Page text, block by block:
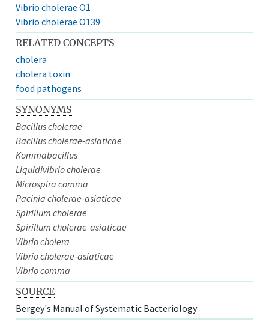
Vibrio cholerae O1
Vibrio cholerae O139
RELATED CONCEPTS
cholera
cholera toxin
food pathogens
SYNONYMS
Bacillus cholerae
Bacillus cholerae-asiaticae
Kommabacillus
Liquidivibrio cholerae
Microspira comma
Pacinia cholerae-asiaticae
Spirillum cholerae
Spirillum cholerae-asiaticae
Vibrio cholera
Vibrio cholerae-asiaticae
Vibrio comma
SOURCE
Bergey's Manual of Systematic Bacteriology